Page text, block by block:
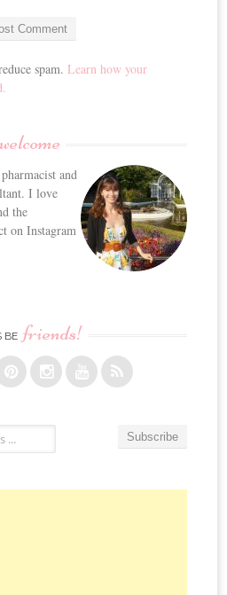
spam.Learn how your
welcome
and
I love
the
on Instagram
BE friends!